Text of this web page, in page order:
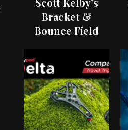
Bracket &
Bounce Field